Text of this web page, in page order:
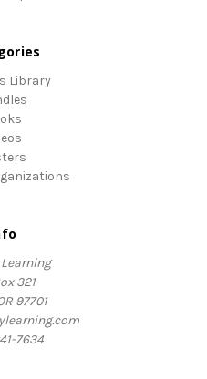
Library
321
97701
7634